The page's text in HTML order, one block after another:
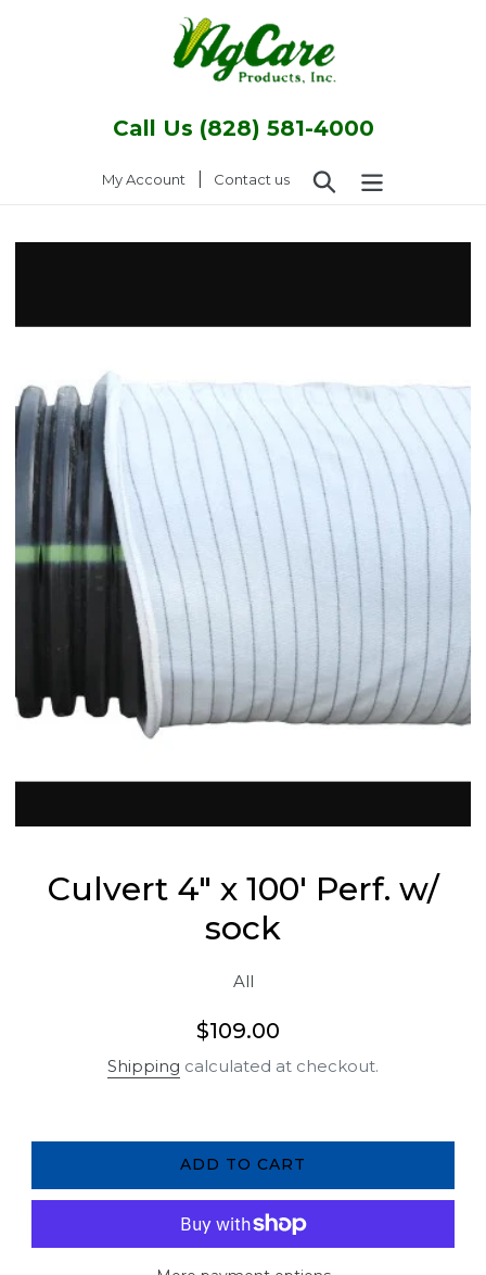
Call Us (828) 581-4000
My Account Log inContact us Search
Culvert 4" x 100' Perf. w/
sock
All
Regular
price
$109.00
Shipping calculated at checkout.
ADD TO CART